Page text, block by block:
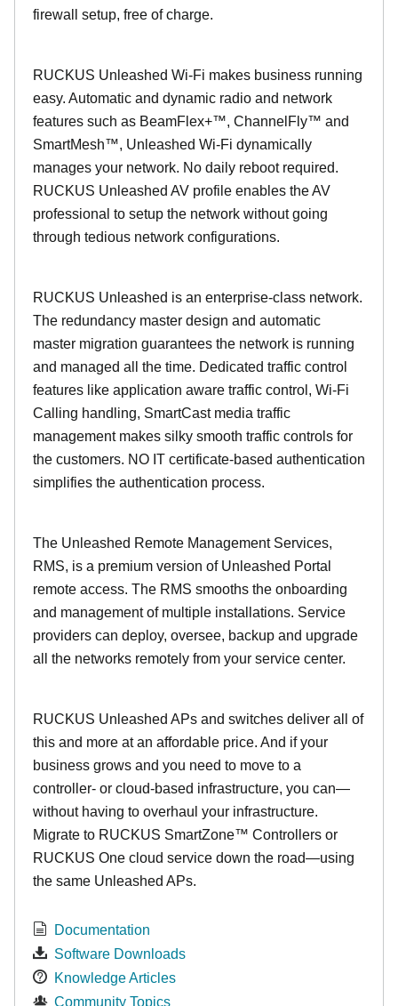
firewall setup, free of charge.
RUCKUS Unleashed Wi-Fi makes business running
easy. Automatic and dynamic radio and network
features such as BeamFlex+™, ChannelFly™ and
SmartMesh™, Unleashed Wi-Fi dynamically
manages your network. No daily reboot required.
RUCKUS Unleashed AV profile enables the AV
professional to setup the network without going
through tedious network configurations.
RUCKUS Unleashed is an enterprise-class network.
The redundancy master design and automatic
master migration guarantees the network is running
and managed all the time. Dedicated traffic control
features like application aware traffic control, Wi-Fi
Calling handling, SmartCast media traffic
management makes silky smooth traffic controls for
the customers. NO IT certificate-based authentication
simplifies the authentication process.
The Unleashed Remote Management Services,
RMS, is a premium version of Unleashed Portal
remote access. The RMS smooths the onboarding
and management of multiple installations. Service
providers can deploy, oversee, backup and upgrade
all the networks remotely from your service center.
RUCKUS Unleashed APs and switches deliver all of
this and more at an affordable price. And if your
business grows and you need to move to a
controller- or cloud-based infrastructure, you can—
without having to overhaul your infrastructure.
Migrate to RUCKUS SmartZone™ Controllers or
RUCKUS One cloud service down the road—using
the same Unleashed APs.
Documentation
Software Downloads
Knowledge Articles
Community Topics